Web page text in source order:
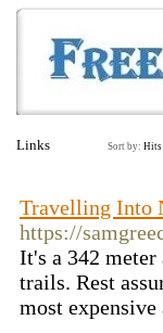
Links Sort by: Hits
Travelling Into
https://
It's a 342
trails. Rest
most expensive